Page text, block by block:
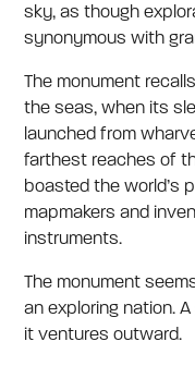
sky, as though
synonymous with
The monument
the seas, when its
launched from
farthest reaches of
boasted the world’s
mapmakers and
instruments.
The monument
an exploring nation.
it ventures outward.